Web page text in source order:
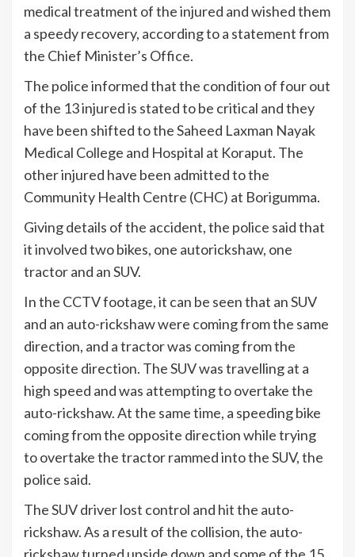
medical treatment of the injured and wished them
a speedy recovery, according to a statement from
the Chief Minister’s Office.
The police informed that the condition of four out
of the 13 injured is stated to be critical and they
have been shifted to the Saheed Laxman Nayak
Medical College and Hospital at Koraput. The
other injured have been admitted to the
Community Health Centre (CHC) at Borigumma.
Giving details of the accident, the police said that
it involved two bikes, one autorickshaw, one
tractor and an SUV.
In the CCTV footage, it can be seen that an SUV
and an auto-rickshaw were coming from the same
direction, and a tractor was coming from the
opposite direction. The SUV was travelling at a
high speed and was attempting to overtake the
auto-rickshaw. At the same time, a speeding bike
coming from the opposite direction while trying
to overtake the tractor rammed into the SUV, the
police said.
The SUV driver lost control and hit the auto-
rickshaw. As a result of the collision, the auto-